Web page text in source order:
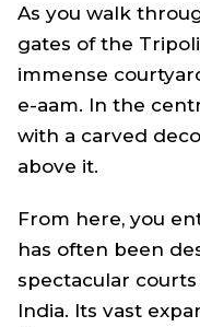
As you walk
gates of the
immense
e-aam. In the
with a carved
above it.
From here, you
has often been
spectacular
India. Its vast